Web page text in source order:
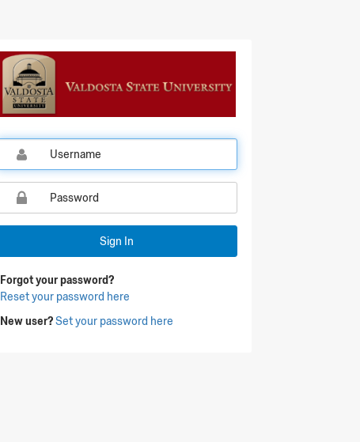
Sign In
Forgot your password?
Reset your password here
New user?Set your password here